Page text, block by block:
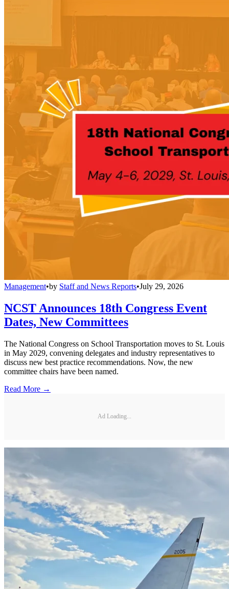
Management•by Staff and News Reports•July 29, 2026
NCST Announces 18th Congress Event
Dates, New Committees
The National Congress on School Transportation moves to St. Louis
in May 2029, convening delegates and industry representatives to
discuss new best practice recommendations. Now, the new
committee chairs have been named.
Read More →
Ad Loading...